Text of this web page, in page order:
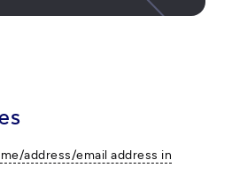
address/email address in